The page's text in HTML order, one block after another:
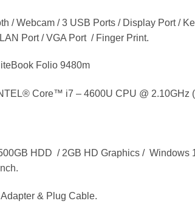
/ Webcam / 3 USB Ports / Display Port /
Port / VGA Port / Finger Print.
Folio 9480m
Core™ i7 – 4600U CPU @ 2.10GHz
HDD / 2GB HD Graphics / Windows
Adapter & Plug Cable.